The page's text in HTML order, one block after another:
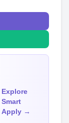
Explore
Smart
Apply →